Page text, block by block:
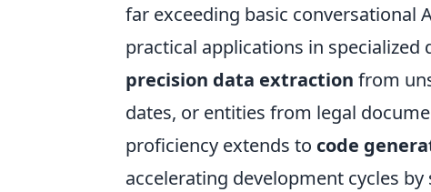
far exceeding basic conversational
practical applications in
precision data extraction from
dates, or entities from legal
proficiency extends to code
accelerating development cycles